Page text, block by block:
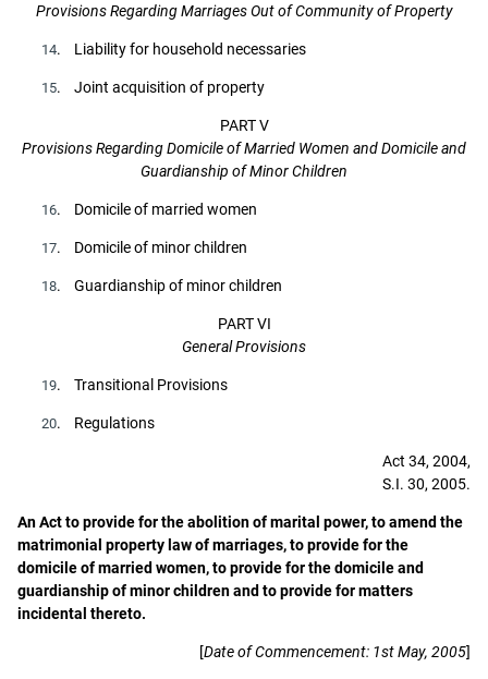
Provisions Regarding Marriages Out of Community of Property
14. Liability for household necessaries
15. Joint acquisition of property
PART V
Provisions Regarding Domicile of Married Women and Domicile and
Guardianship of Minor Children
16. Domicile of married women
17. Domicile of minor children
18. Guardianship of minor children
PART VI
General Provisions
19. Transitional Provisions
20. Regulations
Act 34, 2004,
S.I. 30, 2005.
An Act to provide for the abolition of marital power, to amend the
matrimonial property law of marriages, to provide for the
domicile of married women, to provide for the domicile and
guardianship of minor children and to provide for matters
incidental thereto.
[Date of Commencement: 1st May, 2005]